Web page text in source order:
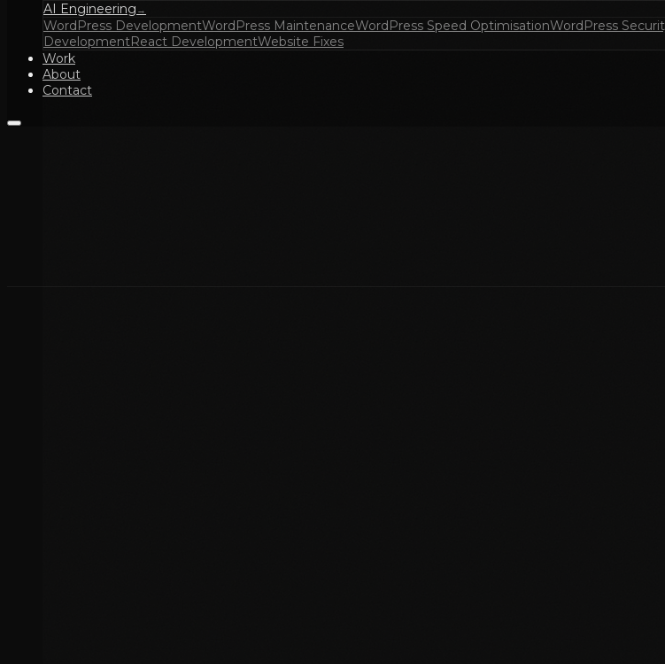
AI Engineering →
WordPress DevelopmentWordPress MaintenanceWordPress Speed OptimisationWordPress
DevelopmentReact DevelopmentWebsite Fixes
Work
About
Contact